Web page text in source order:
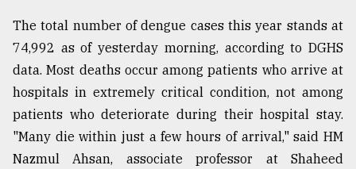
2018
The
mother
of
all
models
The total number of dengue cases this year stands at
74,992 as of yesterday morning, according to DGHS
data. Most deaths occur among patients who arrive at
hospitals in extremely critical condition, not among
patients who deteriorate during their hospital stay.
"Many die within just a few hours of arrival," said HM
Nazmul Ahsan, associate professor at Shaheed